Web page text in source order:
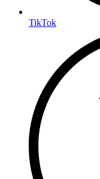
TikTok